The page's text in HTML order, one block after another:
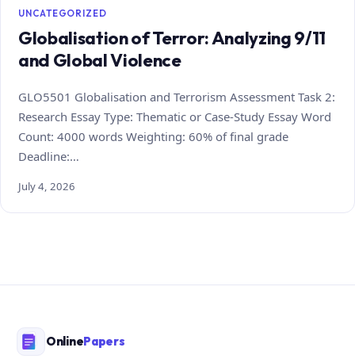
UNCATEGORIZED
Globalisation of Terror: Analyzing 9/11
and Global Violence
GLO5501 Globalisation and Terrorism Assessment Task 2:
Research Essay Type: Thematic or Case‑Study Essay Word
Count: 4000 words Weighting: 60% of final grade
Deadline:…
July 4, 2026
OnlinePapers